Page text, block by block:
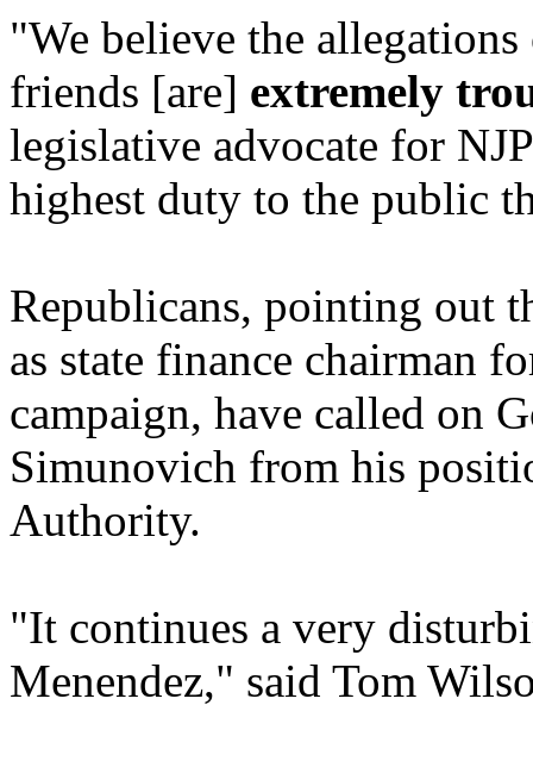
"We believe the
friends [are] extremely
legislative advocate for
highest duty to the public
Republicans, pointing out
as state finance chairman
campaign, have called on
Simunovich from his
Authority.
"It continues a very
Menendez," said Tom